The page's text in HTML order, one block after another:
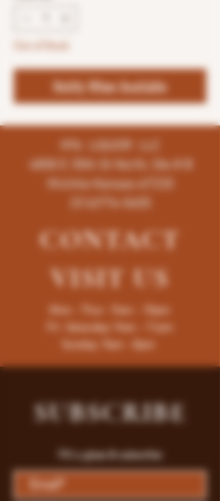
Notify When Available
K96 LIQUOR LLC
4858 E 35th St North, Ste # B
Wichita-Kansas-67220
(316)776-5655
CONTACT
VISITUS
Mon - Thur : 9am - 10pm
Fri -Saturday: 9am - 11pm
Sunday: 9am - 8pm
SUBSCRIBE
Fill a glass & subscribe